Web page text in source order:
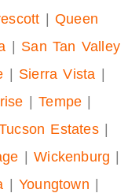
| Queen
| San Tan Valley
| Sierra Vista |
|Tempe |
Estates |
|Wickenburg |
|Youngtown |